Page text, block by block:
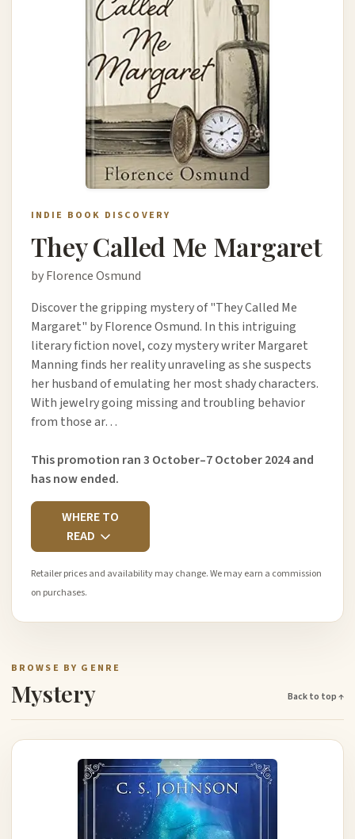
INDIE BOOK DISCOVERY
They Called Me Margaret
by Florence Osmund
Discover the gripping mystery of "They Called Me
Margaret" by Florence Osmund. In this intriguing
literary fiction novel, cozy mystery writer Margaret
Manning finds her reality unraveling as she suspects
her husband of emulating her most shady characters.
With jewelry going missing and troubling behavior
from those ar…
This promotion ran 3 October–7 October 2024 and
has now ended.
WHERE TO
READ
Retailer prices and availability may change. We may earn a commission
on purchases.
BROWSE BY GENRE
Mystery Back to top ↑